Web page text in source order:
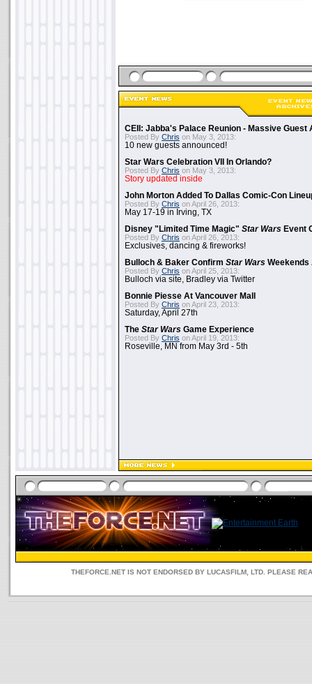
CEII: Jabba's Palace Reunion - Massive Guest
Posted By Chris on May 3, 2013:
10 new guests announced!
Star Wars Celebration VII In Orlando?
Posted By Chris on May 3, 2013:
Story updated inside
John Morton Added To Dallas Comic-Con
Posted By Chris on April 26, 2013:
May 17-19 in Irving, TX
Disney "Limited Time Magic" Star Wars Event
Posted By Chris on April 26, 2013:
Exclusives, dancing & fireworks!
Bulloch & Baker Confirm Star Wars Weekends
Posted By Chris on April 25, 2013:
Bulloch via site, Bradley via Twitter
Bonnie Piesse At Vancouver Mall
Posted By Chris on April 23, 2013:
Saturday, April 27th
The Star Wars Game Experience
Posted By Chris on April 19, 2013:
Roseville, MN from May 3rd - 5th
THEFORCE.NET IS NOT ENDORSED BY LUCASFILM, LTD. PLEASE